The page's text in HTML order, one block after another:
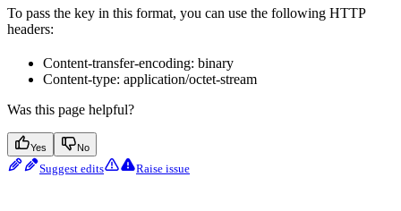
To pass the key in this format, you can use the following HTTP
headers:
Content-transfer-encoding: binary
Content-type: application/octet-stream
Was this page helpful?
Yes No
Suggest edits Raise issue